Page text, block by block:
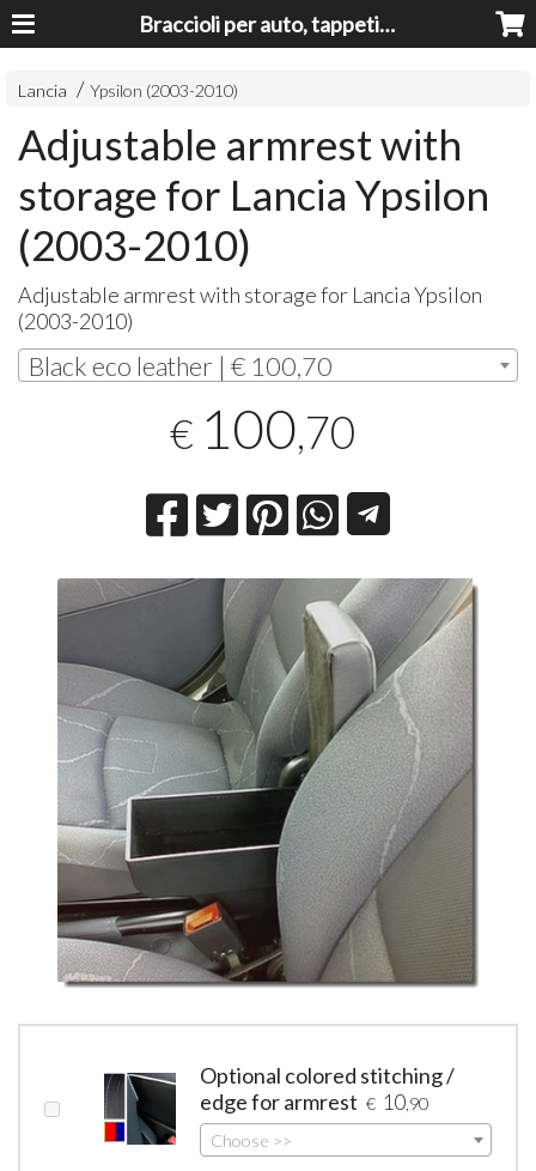
Braccioli per auto, tappeti auto, accessori auto MADE IN ITALY - Armrests, Mittelarmlehnen, Accoundoirs
Lancia Ypsilon (2003-2010)
Adjustable armrest with
storage for Lancia Ypsilon
(2003-2010)
Adjustable armrest with storage for Lancia Ypsilon
(2003-2010)
Black eco leather | € 100,70
€ 100,70
Optional colored stitching /
edge for armrest € 10 ,90
Choose >>